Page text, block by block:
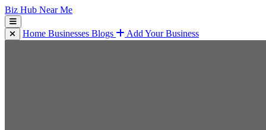
Biz Hub Near Me
Home Businesses Blogs Add Your Business